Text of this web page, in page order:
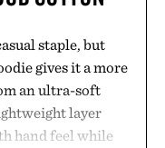
staple, but
gives it a more
an ultra-soft
layer
hand feel while